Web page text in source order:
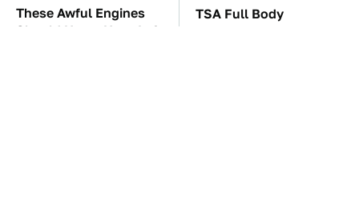
These Awful Engines
Should Never Have Left
TSA Full Body